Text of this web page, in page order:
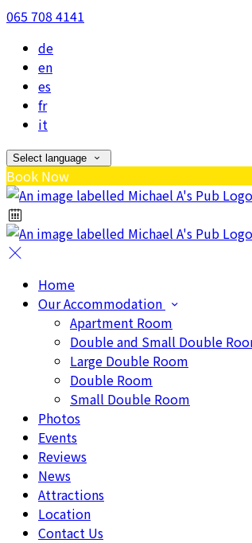
065 708 4141
de
en
es
fr
it
Select language
Book Now
Home
Our Accommodation
Apartment Room
Double and Small Double
Large Double Room
Double Room
Small Double Room
Photos
Events
Reviews
News
Attractions
Location
Contact Us